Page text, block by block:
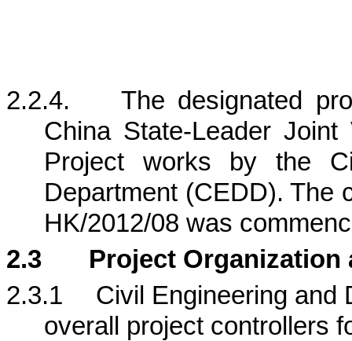
2.2.4.
The designated
China State-Leader
Project works by the
Department (CEDD).The
HK/2012/08 was
2.3
Project Organization
2.3.1
Civil Engineering and
overall project controllers